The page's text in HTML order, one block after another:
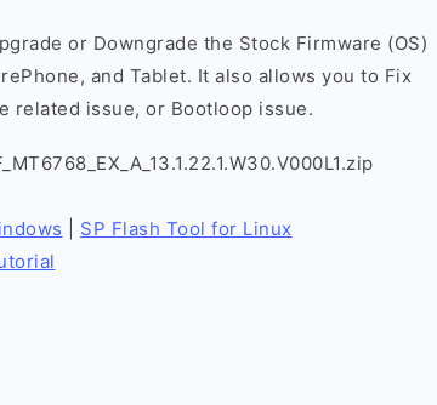
or Downgrade the Stock Firmware (OS)
and Tablet. It also allows you to Fix
related issue, or Bootloop issue.
SP Flash Tool for Linux